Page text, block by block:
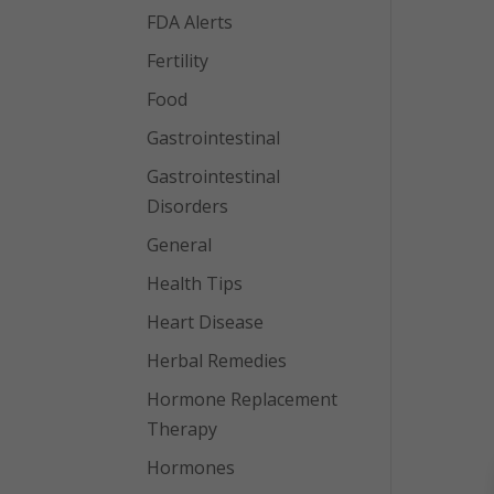
FDA Alerts
Fertility
Food
Gastrointestinal
Gastrointestinal
Disorders
General
Health Tips
Heart Disease
Herbal Remedies
Hormone Replacement
Therapy
Hormones